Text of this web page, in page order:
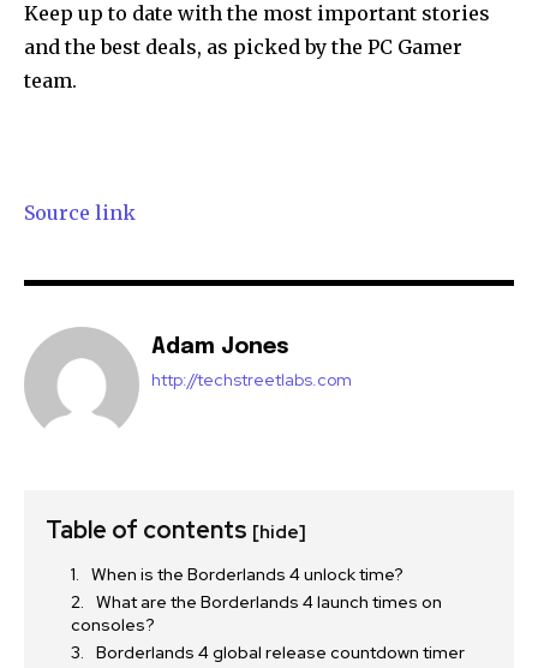
Keep up to date with the most important stories
and the best deals, as picked by the PC Gamer
team.
Source link
Adam Jones
http://techstreetlabs.com
Table of contents [hide]
When is the Borderlands 4 unlock time?
What are the Borderlands 4 launch times on
consoles?
Borderlands 4 global release countdown timer